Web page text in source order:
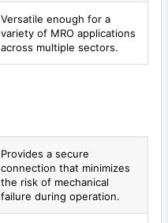
Versatile enough for a
variety of MRO applications
across multiple sectors.
Provides a secure
connection that minimizes
the risk of mechanical
failure during operation.